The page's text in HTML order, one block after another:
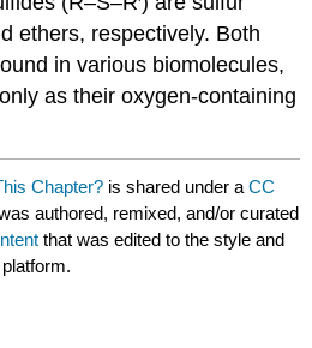
ethers, respectively. Both
in various biomolecules,
as their oxygen-containing
Chapter? is shared under aCC
authored, remixed, and/or curated
that was edited to the style and